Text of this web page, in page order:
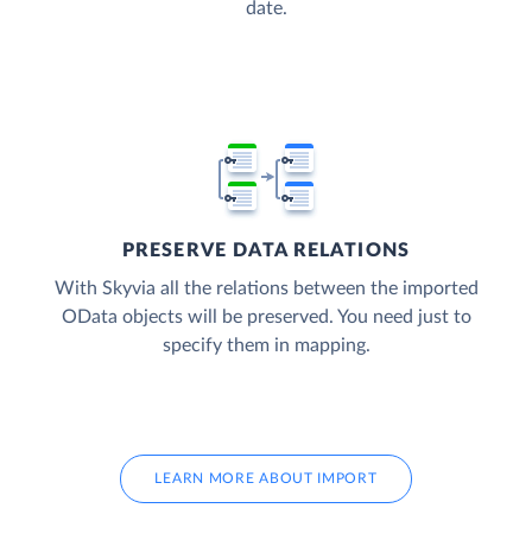
date.
PRESERVE DATA RELATIONS
With Skyvia all the relations between the imported
OData objects will be preserved. You need just to
specify them in mapping.
LEARN MORE ABOUT IMPORT